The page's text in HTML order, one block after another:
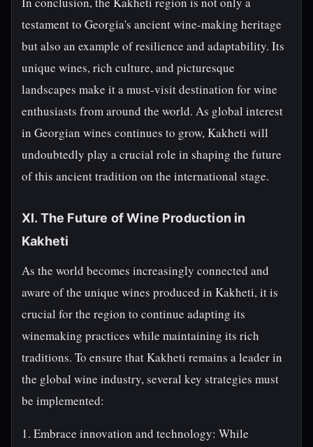
testament to Georgia's ancient wine-making heritage
but also an example of resilience and adaptability. Its
unique wines, rich culture, and picturesque
landscapes make it a must-visit destination for wine
enthusiasts from around the world. As global interest
in Georgian wines continues to grow, Kakheti will
undoubtedly play a crucial role in shaping the future
of this ancient tradition on the international stage.
XI. The Future of Wine Production in
Kakheti
As the world becomes increasingly connected and
aware of the unique wines produced in Kakheti, it is
crucial for the region to continue adapting its
winemaking practices while maintaining its rich
traditions. To ensure that Kakheti remains a leader in
the global wine industry, several key strategies must
be implemented:
1. Embrace innovation and technology: While